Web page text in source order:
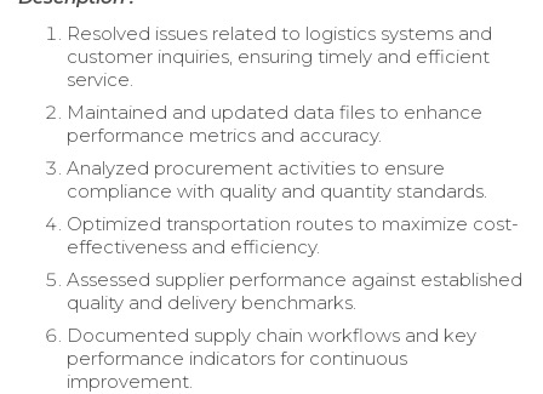
Resolved issues related to logistics systems and
customer inquiries, ensuring timely and efficient
service.
Maintained and updated data files to enhance
performance metrics and accuracy.
Analyzed procurement activities to ensure
compliance with quality and quantity standards.
Optimized transportation routes to maximize cost-
effectiveness and efficiency.
Assessed supplier performance against established
quality and delivery benchmarks.
Documented supply chain workflows and key
performance indicators for continuous
improvement.